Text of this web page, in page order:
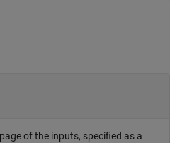
of the inputs, specified as a